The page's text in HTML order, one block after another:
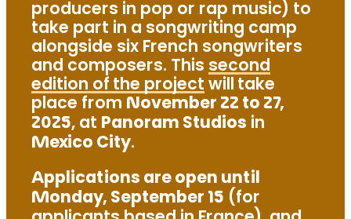
producers in pop or rap music) to
take part in a songwriting camp
alongside six French songwriters
and composers. This second
edition of the project will take
place from November 22 to 27,
2025, at Panoram Studios in
Mexico City.
Applications are open until
Monday, September 15 (for